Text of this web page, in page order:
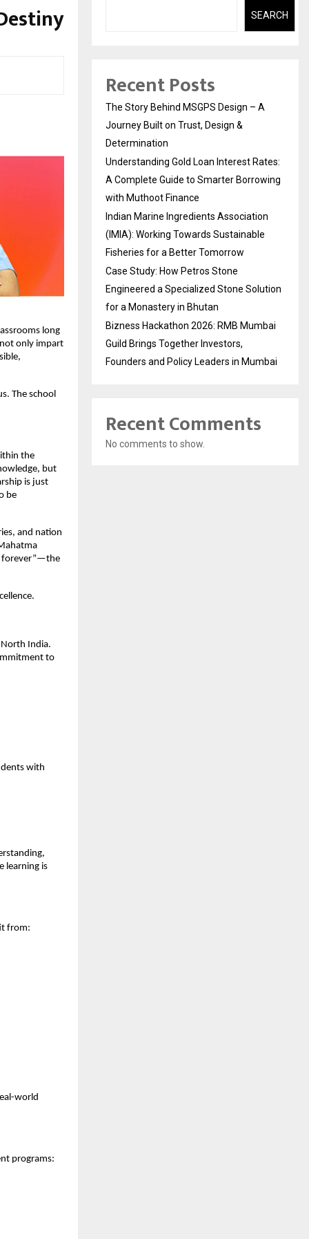
long
only impart
The school
the
but
is just
be
and nation
forever”—the
North India.
to
with
learning is
from:
world
programs:
SEARCH
Recent Posts
The Story Behind MSGPS Design – A
Journey Built on Trust, Design &
Determination
Understanding Gold Loan Interest Rates:
A Complete Guide to Smarter Borrowing
with Muthoot Finance
Indian Marine Ingredients Association
(IMIA): Working Towards Sustainable
Fisheries for a Better Tomorrow
Case Study: How Petros Stone
Engineered a Specialized Stone Solution
for a Monastery in Bhutan
Bizness Hackathon 2026: RMB Mumbai
Guild Brings Together Investors,
Founders and Policy Leaders in Mumbai
Recent Comments
No comments to show.